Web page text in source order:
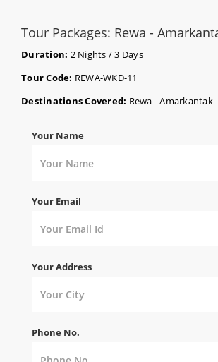
Tour Packages: Rewa -
Duration: 2 Nights / 3 Days
Tour Code: REWA-WKD-11
Destinations Covered: Rewa - Amarkantak
Your Name
Your Email
Your Address
Phone No.